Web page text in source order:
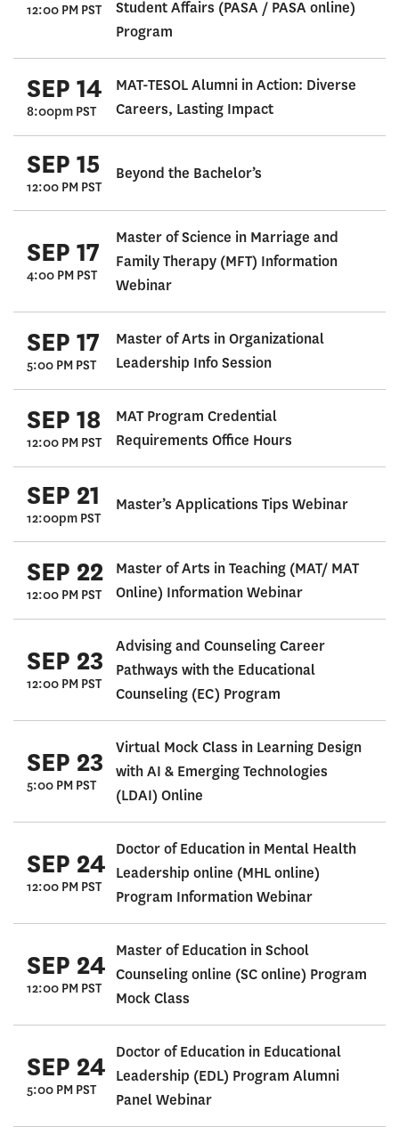
12:00 PM PST
Student Affairs (PASA / PASA online)
Program
SEP 14
8:00pm PST
MAT-TESOL Alumni in Action: Diverse
Careers, Lasting Impact
SEP 15
12:00 PM PST
Beyond the Bachelor’s
SEP 17
4:00 PM PST
Master of Science in Marriage and
Family Therapy (MFT) Information
Webinar
SEP 17
5:00 PM PST
Master of Arts in Organizational
Leadership Info Session
SEP 18
12:00 PM PST
MAT Program Credential
Requirements Office Hours
SEP 21
12:00pm PST
Master’s Applications Tips Webinar
SEP 22
12:00 PM PST
Master of Arts in Teaching (MAT/ MAT
Online) Information Webinar
SEP 23
12:00 PM PST
Advising and Counseling Career
Pathways with the Educational
Counseling (EC) Program
SEP 23
5:00 PM PST
Virtual Mock Class in Learning Design
with AI & Emerging Technologies
(LDAI) Online
SEP 24
12:00 PM PST
Doctor of Education in Mental Health
Leadership online (MHL online)
Program Information Webinar
SEP 24
12:00 PM PST
Master of Education in School
Counseling online (SC online) Program
Mock Class
SEP 24
5:00 PM PST
Doctor of Education in Educational
Leadership (EDL) Program Alumni
Panel Webinar